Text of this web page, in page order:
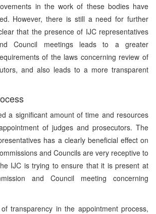
in the work of these bodies have
However, there is still a need for further
that the presence of IJC representatives
Council meetings leads to a greater
of the laws concerning review of
and also leads to a more transparent
a significant amount of time and resources
of judges and prosecutors. The
has a clearly beneficial effect on
and Councils are very receptive to
IJC is trying to ensure that it is present at
and Council meeting concerning
transparency in the appointment process,